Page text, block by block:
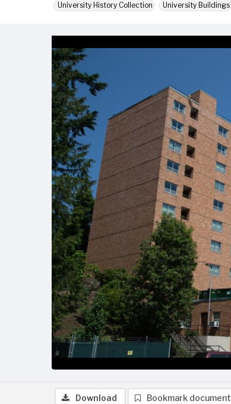
University History Collection University Buildings
Download Bookmark document